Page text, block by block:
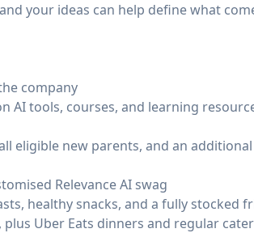
your ideas can help define what
company
AI tools, courses, and learning
eligible new parents, and an
Relevance AI swag
healthy snacks, and a fully stocked
Uber Eats dinners and regular